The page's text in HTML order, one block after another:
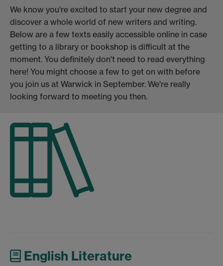
We know you're excited to start your new degree and
discover a whole world of new writers and writing.
Below are a few texts easily accessible online in case
getting to a library or bookshop is difficult at the
moment. You definitely don't need to read everything
here! You might choose a few to get on with before
you join us at Warwick in September. We're really
looking forward to meeting you then.
English Literature